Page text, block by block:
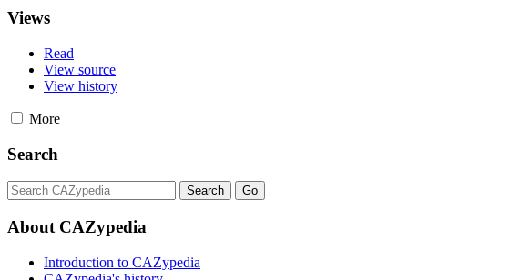
Views
Read
View source
View history
More
Search
About CAZypedia
Introduction to CAZypedia